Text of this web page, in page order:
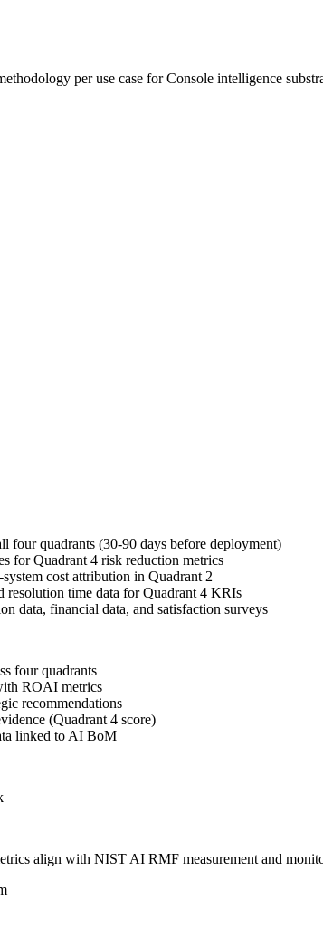
per use case for Console intelligence
four quadrants (30-90 days before deployment)
for Quadrant 4 risk reduction metrics
cost attribution in Quadrant 2
resolution time data for Quadrant 4 KRIs
data, financial data, and satisfaction surveys
four quadrants
ROAI metrics
recommendations
(Quadrant 4 score)
linked to AI BoM
align with NIST AI RMF measurement and